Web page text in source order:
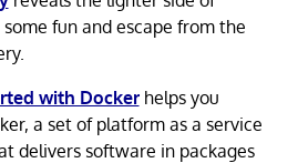
some fun and escape from the
with Dockerhelps you
a set of platform as a service
delivers software in packages